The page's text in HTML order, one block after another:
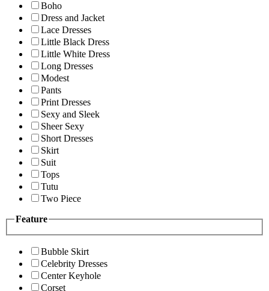
Boho
Dress and Jacket
Lace Dresses
Little Black Dress
Little White Dress
Long Dresses
Modest
Pants
Print Dresses
Sexy and Sleek
Sheer Sexy
Short Dresses
Skirt
Suit
Tops
Tutu
Two Piece
Feature
Bubble Skirt
Celebrity Dresses
Center Keyhole
Corset